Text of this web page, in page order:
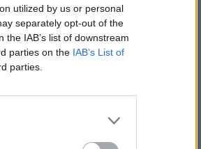
utilized by us or personal
separately opt-out of the
IAB’s list of downstream
parties on the IAB’s List of
parties.